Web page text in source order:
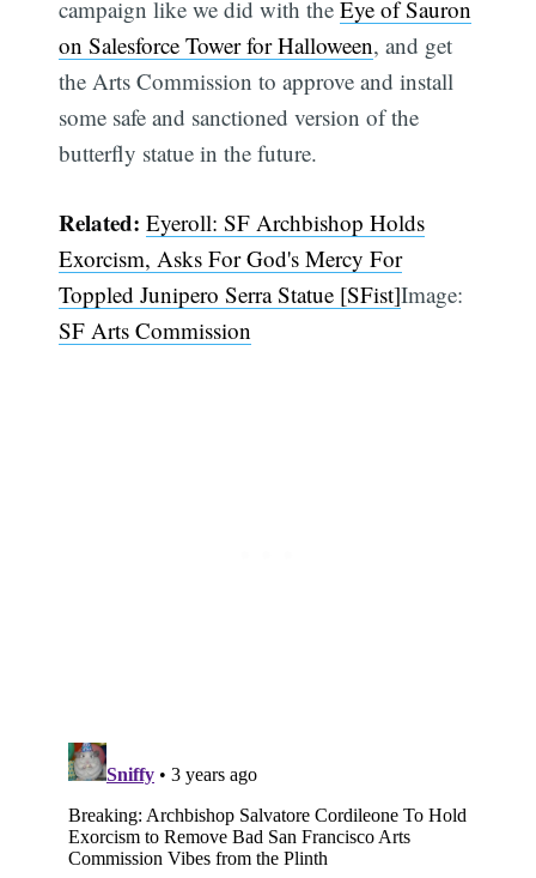
campaign like we did with theEye of Sauron
on Salesforce Tower for Halloween, and get
the Arts Commission to approve and install
some safe and sanctioned version of the
butterfly statue in the future.
Related:Eyeroll: SF Archbishop Holds
Exorcism, Asks For God's Mercy For
Toppled Junipero Serra Statue [SFist]Image:
SF Arts Commission